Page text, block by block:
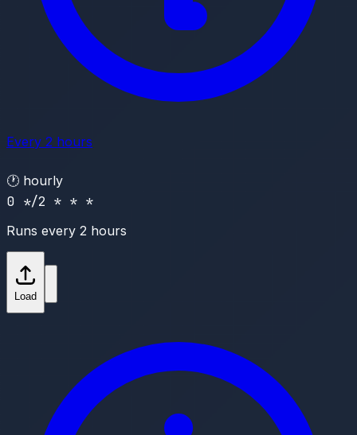
Every 2 hours
🕐 hourly
0 */2 * * *
Runs every 2 hours
Load